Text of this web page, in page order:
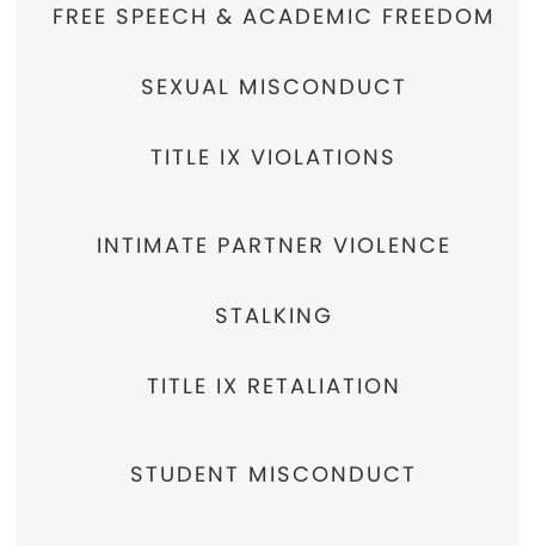
FREE SPEECH & ACADEMIC FREEDOM
SEXUAL MISCONDUCT
TITLE IX VIOLATIONS
INTIMATE PARTNER VIOLENCE
STALKING
TITLE IX RETALIATION
STUDENT MISCONDUCT